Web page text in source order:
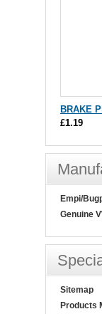
BRAKE
£1.19
Empi/
Genuine
Sitemap
Products